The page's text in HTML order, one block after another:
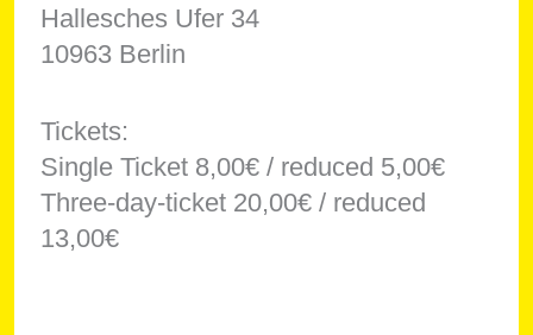
Hallesches Ufer 34
10963 Berlin
Tickets:
Single Ticket 8,00€ / reduced 5,00€
Three-day-ticket 20,00€ / reduced
13,00€